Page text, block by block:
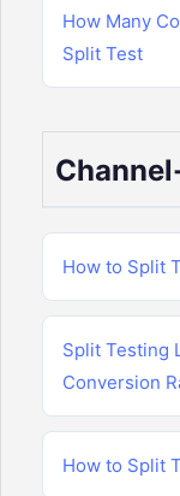
How Many
Split Test
How to Split
Split Testing
Conversion
How to Split